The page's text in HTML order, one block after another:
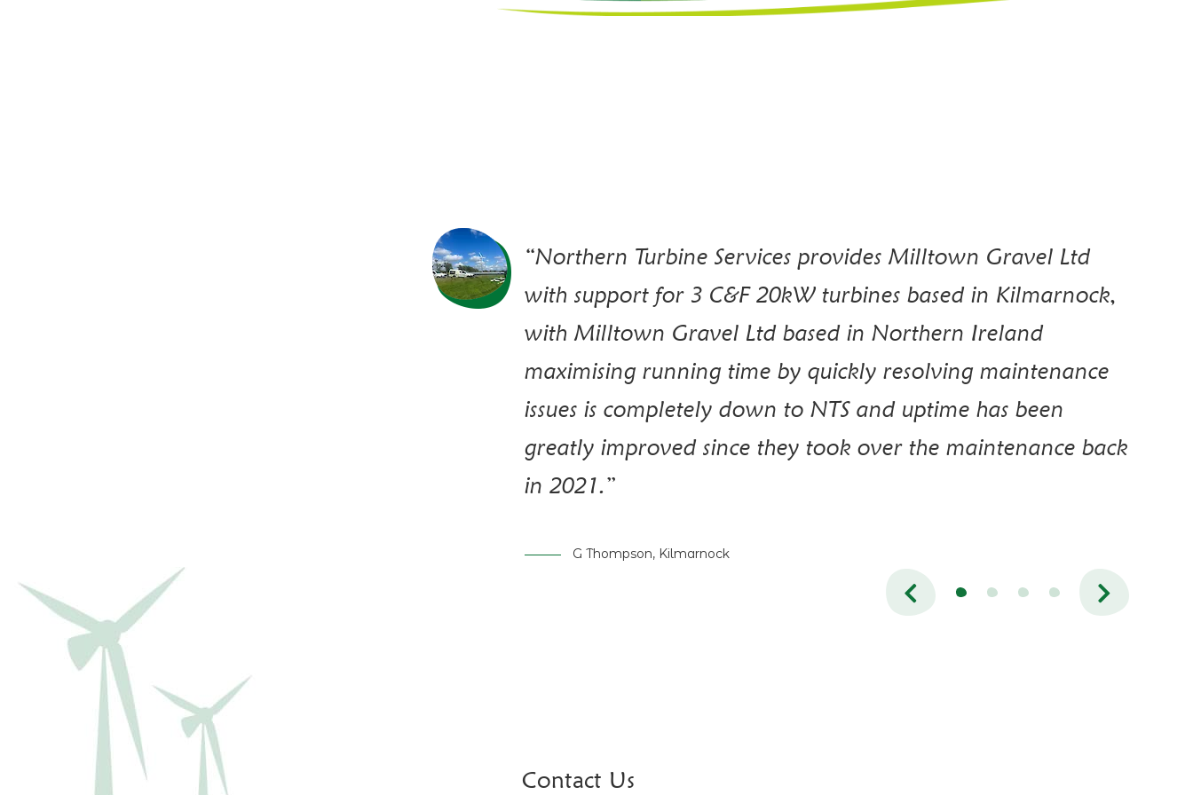
“Northern Turbine Services provides Milltown Gravel Ltd
with support for 3 C&F 20kW turbines based in Kilmarnock,
with Milltown Gravel Ltd based in Northern Ireland
maximising running time by quickly resolving maintenance
issues is completely down to NTS and uptime has been
greatly improved since they took over the maintenance back
in 2021.”
G Thompson, Kilmarnock
Contact Us